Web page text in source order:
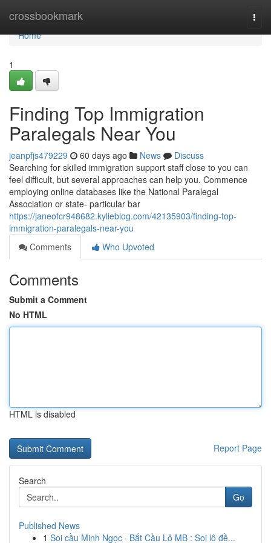
crossbookmark
Home
Home
1
Finding Top Immigration
Paralegals Near You
jeanpfjs479229 60 days ago News
Discuss
Searching for skilled immigration support staff close to you can
feel difficult, but several approaches can help you. Commence
employing online databases like the National Paralegal
Association or state- particular bar
https://janeofcr948682.kylieblog.com/42135903/finding-top-
immigration-paralegals-near-you
Comments
Who Upvoted
Comments
Submit a Comment
No HTML
HTML is disabled
Report Page
Search
Go
Published News
1 Soi cầu Minh Ngọc · Bắt Cầu Lô MB : Soi lô đề...